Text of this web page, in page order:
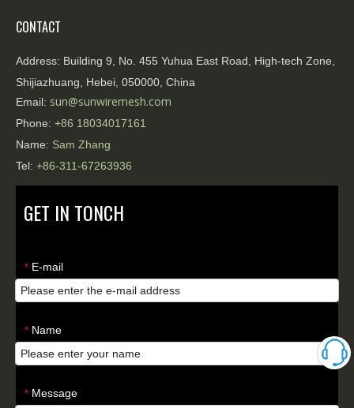
CONTACT
Address: Building 9, No. 455 Yuhua East Road, High-tech Zone,
Shijiazhuang, Hebei, 050000, China
Email: sun@sunwiremesh.com
Phone: +86 18034017161
Name: Sam Zhang
Tel: +86-311-67263936
GET IN TONCH
* E-mail
* Name
* Message